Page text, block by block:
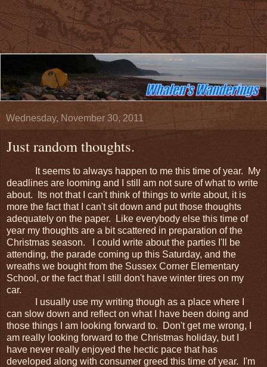
Wednesday, November 30, 2011
Just random thoughts.
It seems to always happen to me this time of year. My
deadlines are looming and I still am not sure of what to write
about. Its not that I can't think of things to write about, it is
more the fact that I can't sit down and put those thoughts
adequately on the paper. Like everybody else this time of
year my thoughts are a bit scattered in preparation of the
Christmas season. I could write about the parties I'll be
attending, the parade coming up this Saturday, and the
wreaths we bought from the Sussex Corner Elementary
School, or the fact that I still don't have winter tires on my
car.
I usually use my writing though as a place where I
can slow down and reflect on what I have been doing and
those things I am looking forward to. Don't get me wrong, I
am really looking forward to the Christmas holiday, but I
have never really enjoyed the hectic pace that has
developed along with consumer greed this time of year. I'm